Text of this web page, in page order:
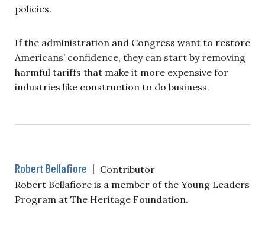
policies.
If the administration and Congress want to restore
Americans’ confidence, they can start by removing
harmful tariffs that make it more expensive for
industries like construction to do business.
Robert Bellafiore | Contributor
Robert Bellafiore is a member of the Young Leaders
Program at The Heritage Foundation.